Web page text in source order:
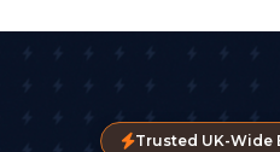
Trusted UK-Wide